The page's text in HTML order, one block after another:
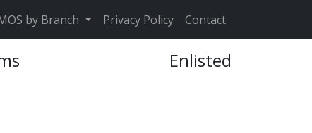
by Branch Privacy Policy Contact
Enlisted